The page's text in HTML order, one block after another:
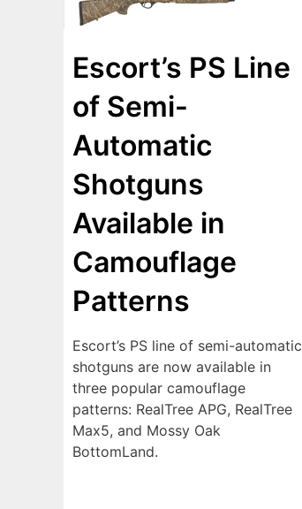
Escort’s PS Line
of Semi-
Automatic
Shotguns
Available in
Camouflage
Patterns
Escort’s PS line of semi-automatic
shotguns are now available in
three popular camouflage
patterns: RealTree APG, RealTree
Max5, and Mossy Oak
BottomLand.